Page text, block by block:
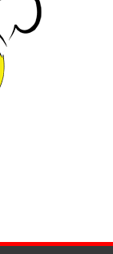
PHO MENU
SEAFOOD MENU
JOBS